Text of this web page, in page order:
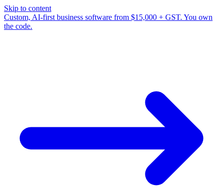
Skip to content
Custom, AI-first business software from $15,000 + GST. You own
the code.